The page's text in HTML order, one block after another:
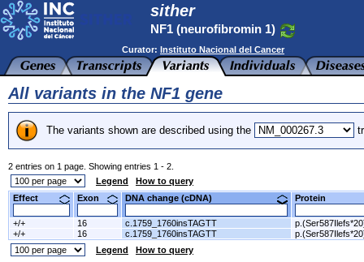
sither
NF1 (neurofibromin 1)
Curator: Instituto Nacional del Cancer
All variants in the NF1 gene
The variants shown are described using the
2 entries on 1 page. Showing entries 1 - 2.
Legend
How to query
Effect
Exon DNA change (cDNA) Protein
+/+ 16 c.1759_1760insTAGTT
+/+
16 c.1759_1760insTAGTT
Legend
How to query